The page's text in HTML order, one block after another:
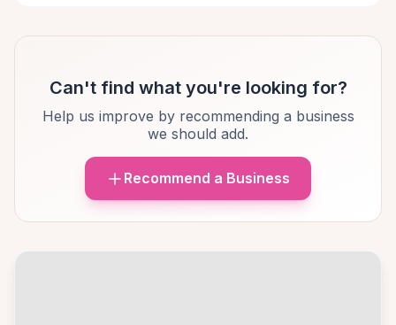
Can't find what you're looking for?
Help us improve by recommending a business
we should add.
Recommend a Business